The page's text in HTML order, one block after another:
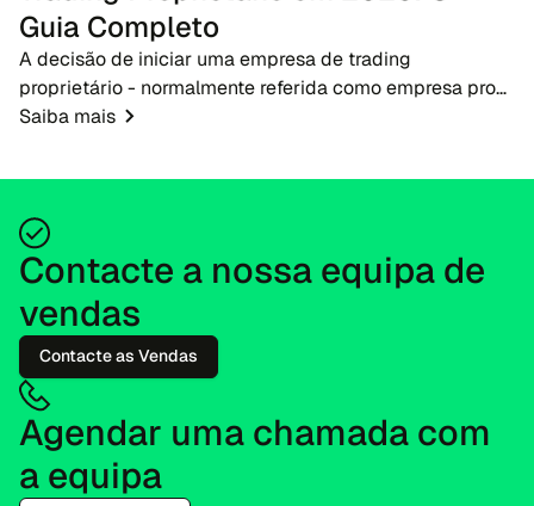
Guia Completo
A decisão de iniciar uma empresa de trading
proprietário - normalmente referida como empresa prop
- em 2026 apresenta uma oportunidade oportuna para
Saiba mais
Contacte a nossa equipa de
vendas
Contacte as Vendas
Agendar uma chamada com
a equipa